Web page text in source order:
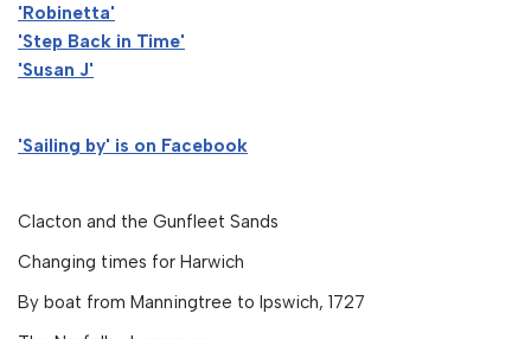
'Robinetta'
'Step Back in Time'
'Susan J'
'Sailing by' is on Facebook
Clacton and the Gunfleet Sands
Changing times for Harwich
By boat from Manningtree to Ipswich, 1727